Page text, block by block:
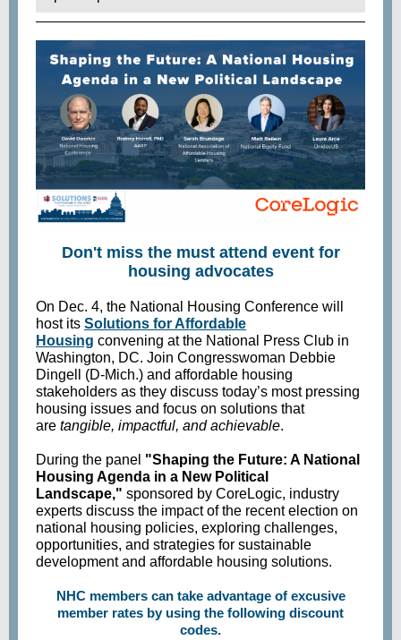
Don't miss the must attend event for
housing advocates
On Dec. 4, the National Housing Conference will
host its Solutions for Affordable
Housing convening at the National Press Club in
Washington, DC. Join Congresswoman Debbie
Dingell (D-Mich.) and affordable housing
stakeholders as they discuss today’s most pressing
housing issues and focus on solutions that
are tangible, impactful, and achievable.
During the panel "Shaping the Future: A National
Housing Agenda in a New Political
Landscape," sponsored by CoreLogic, industry
experts discuss the impact of the recent election on
national housing policies, exploring challenges,
opportunities, and strategies for sustainable
development and affordable housing solutions.
NHC members can take advantage of excusive
member rates by using the following discount
codes.